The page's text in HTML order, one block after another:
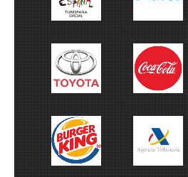
Turespaña
Toyota Coca-Cola
Burger King Agencia